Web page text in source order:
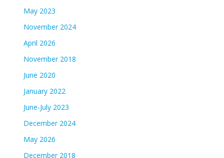
May 2023
November 2024
April 2026
November 2018
June 2020
January 2022
June-July 2023
December 2024
May 2026
December 2018